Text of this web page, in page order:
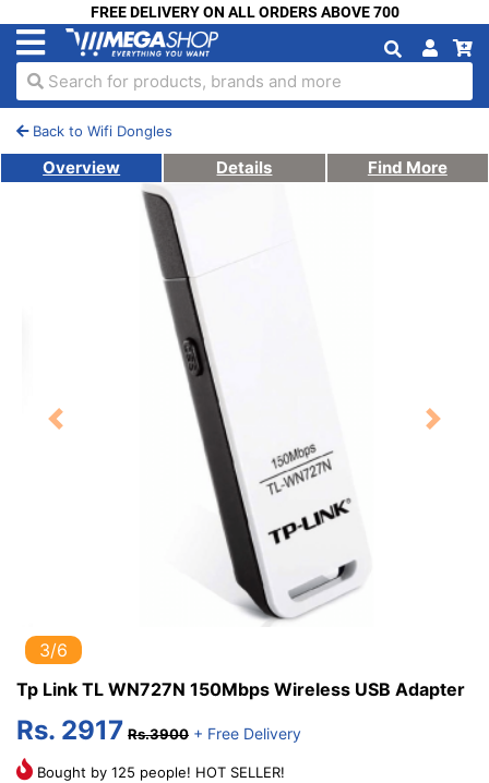
FREE DELIVERY ON ALL ORDERS ABOVE 700
Search for products, brands and more
Back to Wifi Dongles
Overview Details Find More
Previous Next
3/6
Tp Link TL WN727N 150Mbps Wireless USB Adapter
Rs. 2917 Rs.3900 + Free Delivery
Bought by 125 people! HOT SELLER!